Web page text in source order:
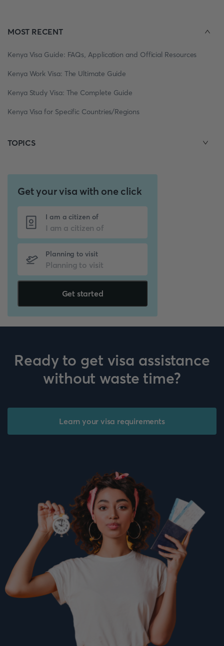
MOST RECENT
Kenya Visa Guide: FAQs, Application and Official Resources
Kenya Work Visa: The Ultimate Guide
Kenya Study Visa: The Complete Guide
Kenya Visa for Specific Countries/Regions
TOPICS
Get your visa with one click
I am a citizen of
Planning to visit
Get started
Ready to get visa assistance
without waste time?
Learn your visa requirements